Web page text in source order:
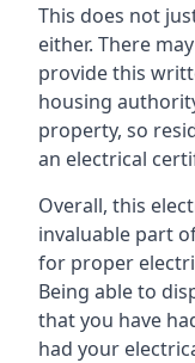
This does not
either. There
provide this
housing
property, so
an electrical
Overall, this
invaluable part
for proper
Being able to
that you have
had your